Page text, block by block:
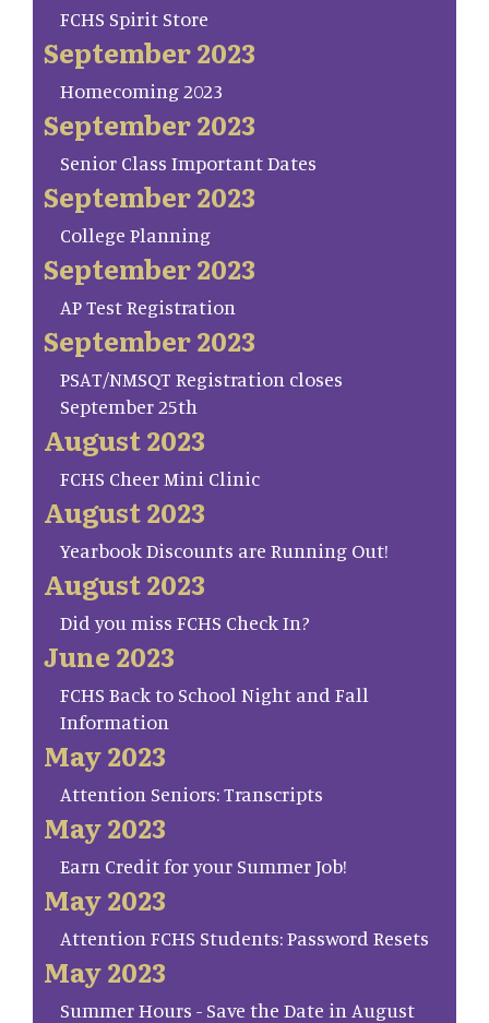
FCHS Spirit Store
September 2023
Homecoming 2023
September 2023
Senior Class Important Dates
September 2023
College Planning
September 2023
AP Test Registration
September 2023
PSAT/NMSQT Registration closes
September 25th
August 2023
FCHS Cheer Mini Clinic
August 2023
Yearbook Discounts are Running Out!
August 2023
Did you miss FCHS Check In?
June 2023
FCHS Back to School Night and Fall
Information
May 2023
Attention Seniors: Transcripts
May 2023
Earn Credit for your Summer Job!
May 2023
Attention FCHS Students: Password Resets
May 2023
Summer Hours - Save the Date in August